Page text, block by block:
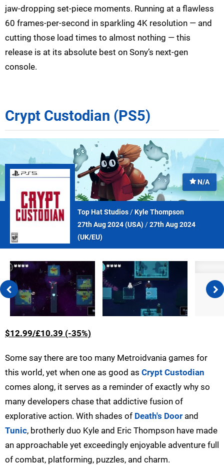
jaw-dropping set-piece moments. Running at a flawless
60 frames-per-second in sparkling 4K resolution — and
cutting those load times to almost nothing — this
release is at its absolute best on Sony’s next-gen
console.
Crypt Custodian (PS5)
N/A
Top Hat Studios/Kyle Thompson
27th Aug 2024 (USA)/27th Aug 2024
(UK/EU)
$12.99/£10.39 (-35%)
Some say there are too many Metroidvania games for
this world, yet when one as good as Crypt Custodian
comes along, it serves as a reminder of exactly why so
many developers chase that addictive fusion of
explorative action. With shades of Death's Door and
Tunic, brotherly duo Kyle and Eric Thompson have made
an approachable yet exceedingly enjoyable adventure full
of combat, platforming, puzzles, and charm.